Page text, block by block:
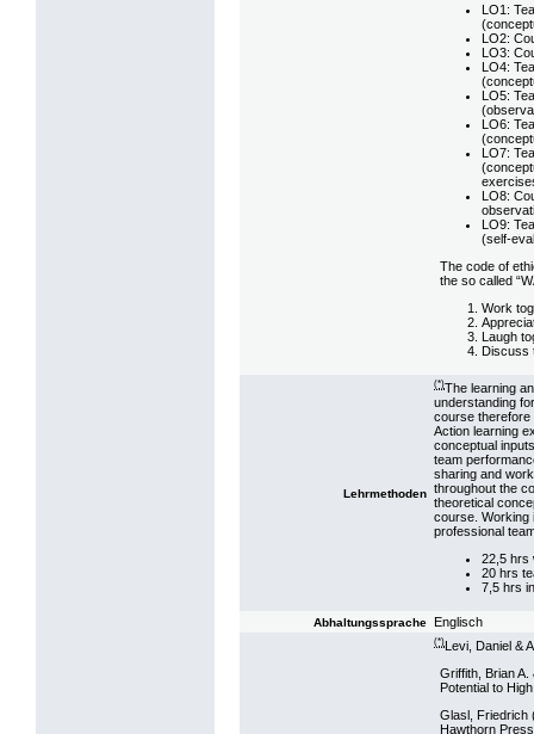
LO1:
LO2:
LO3:
LO4:
LO5:
LO6:
LO7:
LO8:
LO9:
(self-
The code of
the so called
Work
Laugh
Discuss
Lehrmethoden
(*)The learning
understanding
course therefore
Action learning
conceptual
team
sharing and
throughout the
theoretical
course. Working
professional
22,5 hrs
20 hrs
7,5 hrs
Abhaltungssprache Englisch
(*)Levi, Daniel &
Griffith, Brian
Potential to
Glasl, Friedrich
Hawthorn